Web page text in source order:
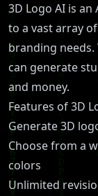
3D Logo AI is
to a vast array
branding
can generate
and money.
Features of 3D
Generate 3D
Choose from a
colors
Unlimited